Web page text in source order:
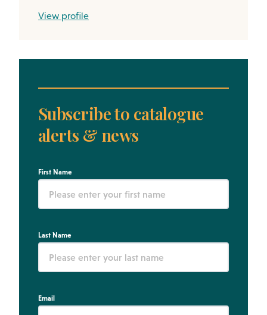
View profile
Subscribe to catalogue
alerts & news
First Name
Last Name
Email